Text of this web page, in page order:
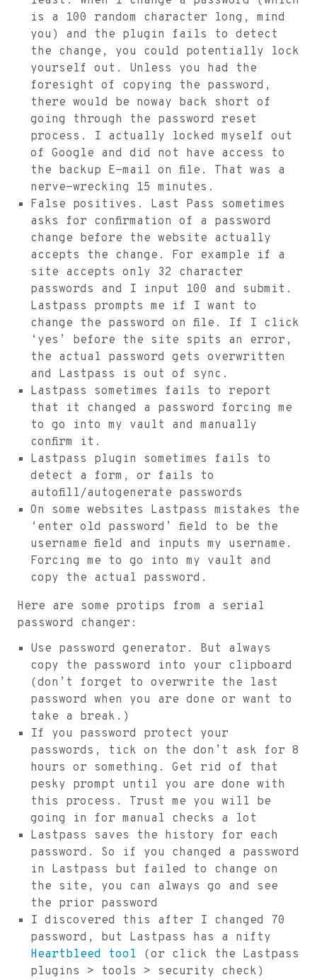
is a 100 random character long, mind
you) and the plugin fails to detect
the change, you could potentially lock
yourself out. Unless you had the
foresight of copying the password,
there would be noway back short of
going through the password reset
process. I actually locked myself out
of Google and did not have access to
the backup E-mail on file. That was a
nerve-wrecking 15 minutes.
False positives. Last Pass sometimes
asks for confirmation of a password
change before the website actually
accepts the change. For example if a
site accepts only 32 character
passwords and I input 100 and submit.
Lastpass prompts me if I want to
change the password on file. If I click
‘yes’ before the site spits an error,
the actual password gets overwritten
and Lastpass is out of sync.
Lastpass sometimes fails to report
that it changed a password forcing me
to go into my vault and manually
confirm it.
Lastpass plugin sometimes fails to
detect a form, or fails to
autofill/autogenerate passwords
On some websites Lastpass mistakes the
‘enter old password’ field to be the
username field and inputs my username.
Forcing me to go into my vault and
copy the actual password.
Here are some protips from a serial
password changer:
Use password generator. But always
copy the password into your clipboard
(don’t forget to overwrite the last
password when you are done or want to
take a break.)
If you password protect your
passwords, tick on the don’t ask for 8
hours or something. Get rid of that
pesky prompt until you are done with
this process. Trust me you will be
going in for manual checks a lot
Lastpass saves the history for each
password. So if you changed a password
in Lastpass but failed to change on
the site, you can always go and see
the prior password
I discovered this after I changed 70
password, but Lastpass has a nifty
Heartbleed tool (or click the Lastpass
plugins > tools > security check)